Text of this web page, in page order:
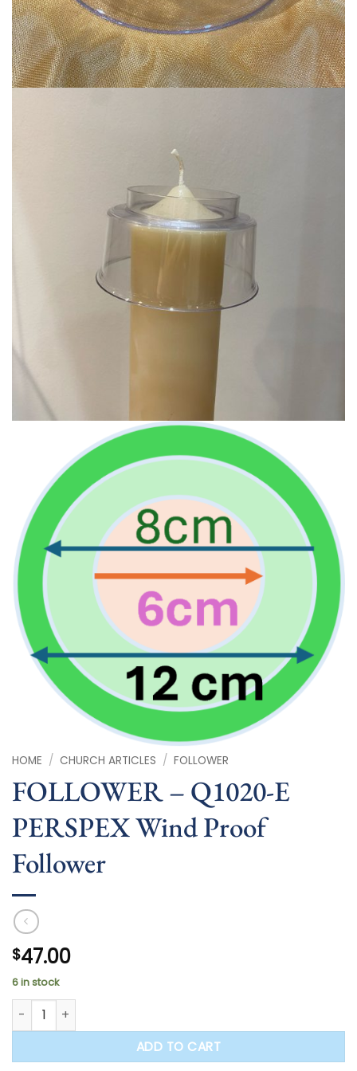
HOME / CHURCH ARTICLES / FOLLOWER
FOLLOWER – Q1020-E
PERSPEX Wind Proof
Follower
$47.00
6 in stock
FOLLOWER - Q1020-E PERSPEX Wind Proof Follower quantity
ADD TO CART